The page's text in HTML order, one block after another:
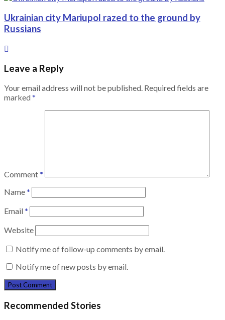
Ukrainian city Mariupol razed to the ground by
Russians
Leave a Reply
Your email address will not be published. Required fields are
marked *
Comment*
Name*
Email *
Website
Notify me of follow-up comments by email.
Notify me of new posts by email.
Recommended Stories